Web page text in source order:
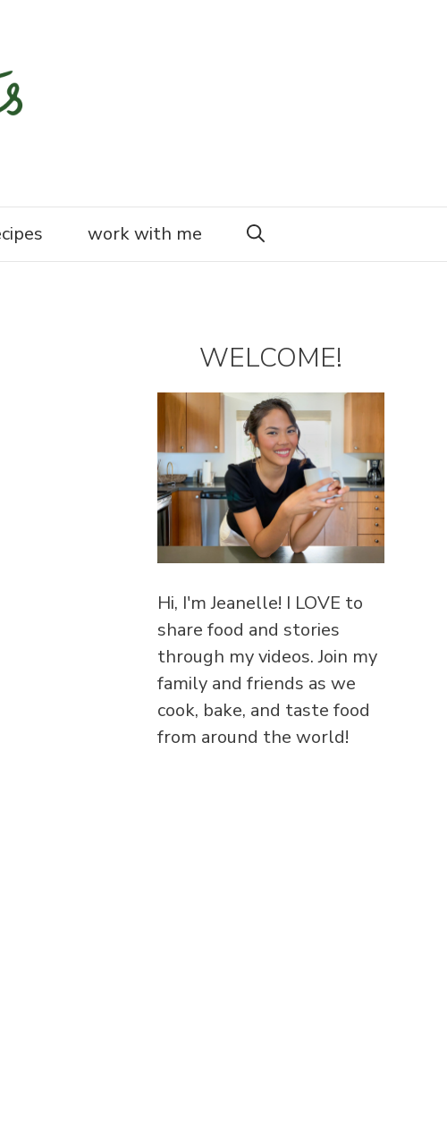
work with me
WELCOME!
Hi, I'm Jeanelle! I LOVE to
share food and stories
through my videos. Join my
family and friends as we
cook, bake, and taste food
from around the world!